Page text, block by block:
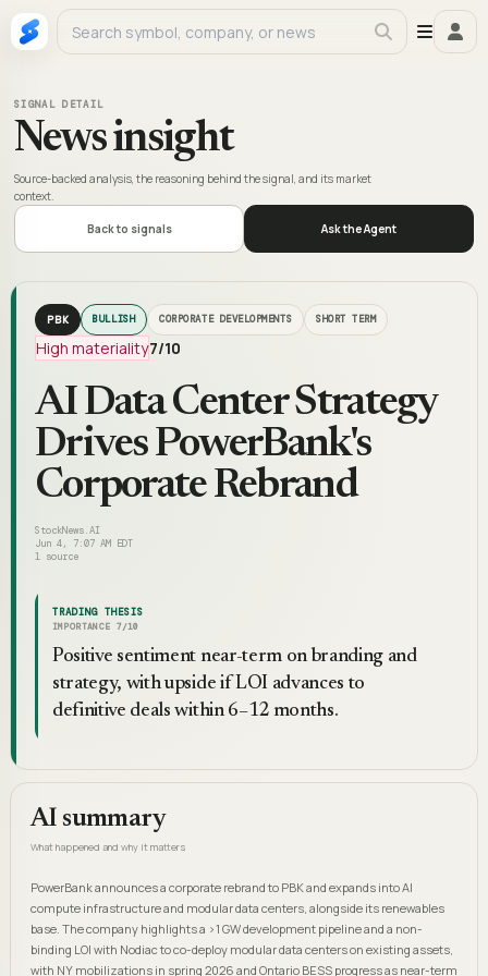
SIGNAL DETAIL
News insight
Source-backed analysis, the reasoning behind the signal, and its market
context.
Back to signals Ask the Agent
PBK BULLISH CORPORATE DEVELOPMENTS SHORT TERM
High materiality7/10
AI Data Center Strategy
Drives PowerBank's
Corporate Rebrand
StockNews.AI
Jun 4, 7:07 AM EDT
1 source
TRADING THESIS
IMPORTANCE 7/10
Positive sentiment near-term on branding and
strategy, with upside if LOI advances to
definitive deals within 6–12 months.
AI summary
What happened and why it matters
PowerBank announces a corporate rebrand to PBK and expands into AI
compute infrastructure and modular data centers, alongside its renewables
base. The company highlights a >1 GW development pipeline and a non-
binding LOI with Nodiac to co-deploy modular data centers on existing assets,
with NY mobilizations in spring 2026 and Ontario BESS progress as near-term